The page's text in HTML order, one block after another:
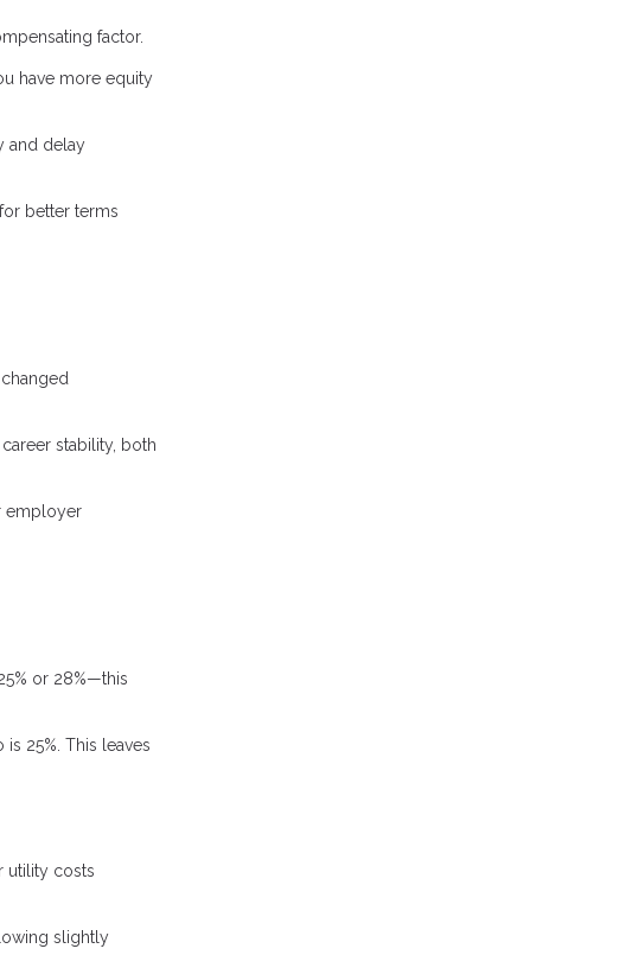
factor.
have more equity
and delay
better terms
stability, both
employer
or 28%—this
25%. This leaves
utility costs
slightly